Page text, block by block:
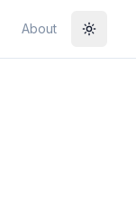
About Toggle